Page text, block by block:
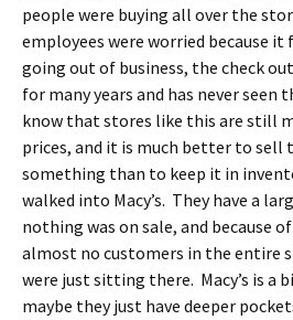
people were buying all over the
employees were worried because
going out of business, the check
for many years and has never seen
know that stores like this are still
prices, and it is much better to sell
something than to keep it in
walked into Macy’s. They have a
nothing was on sale, and because
almost no customers in the entire
were just sitting there. Macy’s is a
maybe they just have deeper